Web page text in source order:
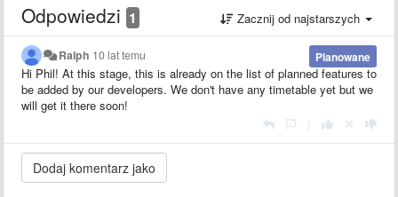
Odpowiedzi 1 Zacznij od najstarszych
Planowane
Ralph 10 lat temu
Hi Phil! At this stage, this is already on the list of planned features to
be added by our developers. We don't have any timetable yet but we
will get it there soon!